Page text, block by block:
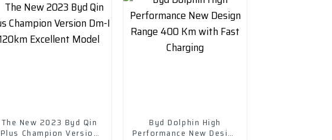
The New 2023 Byd Qin
Plus Champion Version
Byd Dolphin High
Performance New Design